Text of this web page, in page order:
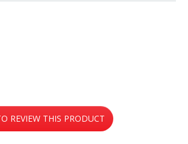
REVIEW THIS PRODUCT